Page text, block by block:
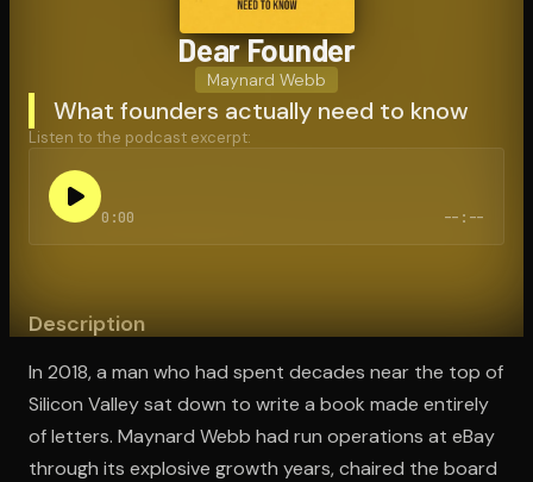
Dear Founder
Maynard Webb
What founders actually need to know
Listen to the podcast excerpt:
0:00 --:--
Description
In 2018, a man who had spent decades near the top of
Silicon Valley sat down to write a book made entirely
of letters. Maynard Webb had run operations at eBay
through its explosive growth years, chaired the board